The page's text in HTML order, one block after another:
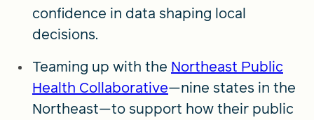
confidence in data shaping local
decisions.
Teaming up with the Northeast Public
Health Collaborative—nine states in the
Northeast—to support how their public